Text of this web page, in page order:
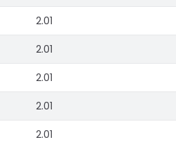
2.01
2.01
2.01
2.01
2.01